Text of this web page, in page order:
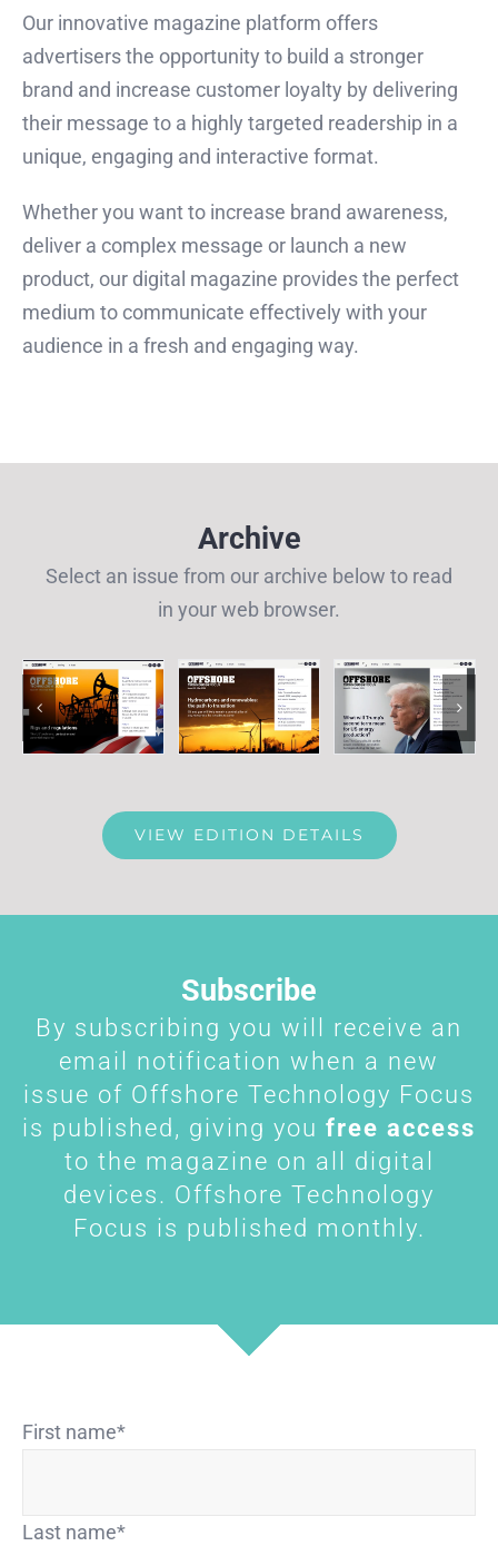
Our innovative magazine platform offers
advertisers the opportunity to build a stronger
brand and increase customer loyalty by delivering
their message to a highly targeted readership in a
unique, engaging and interactive format.
Whether you want to increase brand awareness,
deliver a complex message or launch a new
product, our digital magazine provides the perfect
medium to communicate effectively with your
audience in a fresh and engaging way.
Archive
Select an issue from our archive below to read
in your web browser.
VIEW EDITION DETAILS
Subscribe
By subscribing you will receive an
email notification when a new
issue of Offshore Technology Focus
is published, giving you free access
to the magazine on all digital
devices. Offshore Technology
Focus is published monthly.
First name*
Last name*